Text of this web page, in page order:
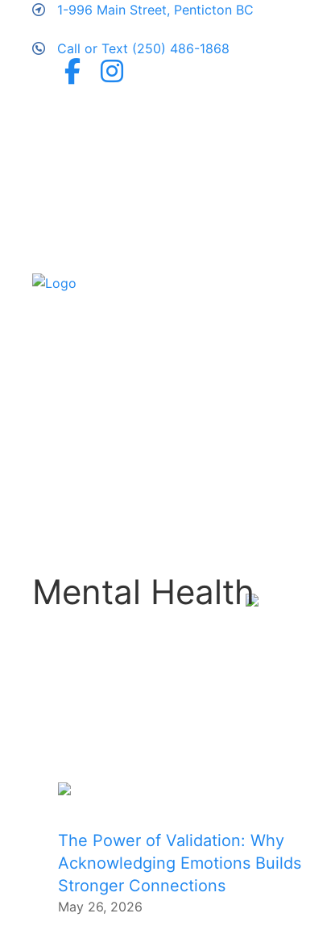
1-996 Main Street, Penticton BC
Call or Text (250) 486-1868
Mental Health
The Power of Validation: Why
Acknowledging Emotions Builds
Stronger Connections
May 26, 2026